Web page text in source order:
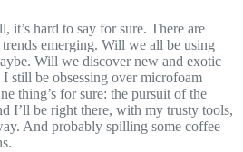
hard to say for sure. There are
emerging. Will we all be using
Will we discover new and exotic
still be obsessing over microfoam
thing’s for sure: the pursuit of the
I’ll be right there, with my trusty tools,
And probably spilling some coffee